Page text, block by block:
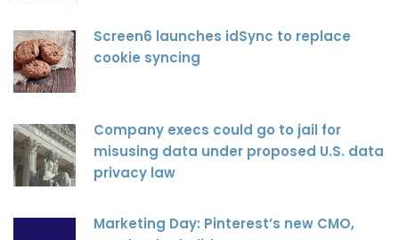
Screen6 launches idSync to replace
cookie syncing
Company execs could go to jail for
misusing data under proposed U.S. data
privacy law
Marketing Day: Pinterest’s new CMO,